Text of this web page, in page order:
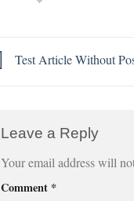
Test Article Without
Leave a Reply
Your email address will
Comment *